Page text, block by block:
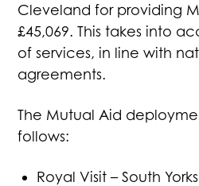
Cleveland for providing
£45,069. This takes into
of services, in line with
agreements.
The Mutual Aid
follows:
Royal Visit – South